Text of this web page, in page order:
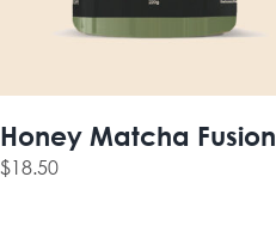
Honey Matcha Fusion
$18.50